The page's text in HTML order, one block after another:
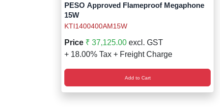
PESO Approved Flameproof Megaphone
15W
KTI1400400AM15W
Price ₹ 37,125.00 excl. GST
+ 18.00% Tax + Freight Charge
Add to Cart